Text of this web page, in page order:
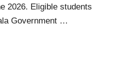
2026. Eligible students
Government …